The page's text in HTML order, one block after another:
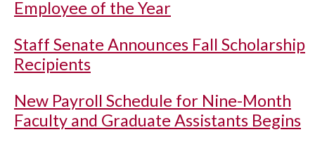
Employee of the Year
Staff Senate Announces Fall Scholarship
Recipients
New Payroll Schedule for Nine-Month
Faculty and Graduate Assistants Begins